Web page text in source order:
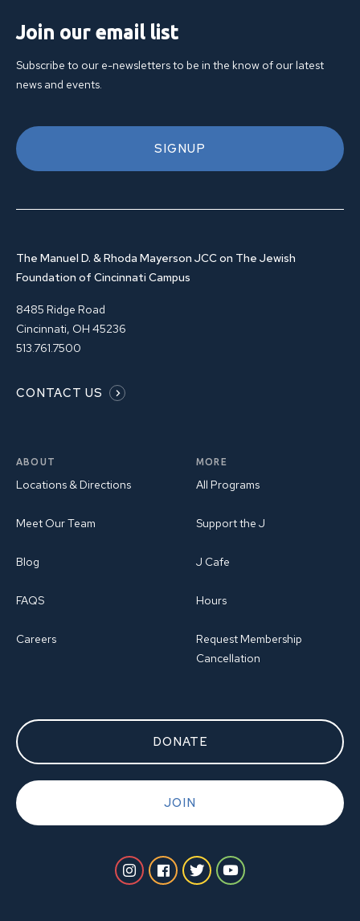
Join our email list
Subscribe to our e-newsletters to be in the know of our latest
news and events.
SIGNUP
The Manuel D. & Rhoda Mayerson JCC on The Jewish
Foundation of Cincinnati Campus
8485 Ridge Road
Cincinnati, OH 45236
513.761.7500
CONTACT US
ABOUT
Locations & Directions
Meet Our Team
Blog
FAQS
Careers
MORE
All Programs
Support the J
J Cafe
Hours
Request Membership
Cancellation
DONATE
JOIN